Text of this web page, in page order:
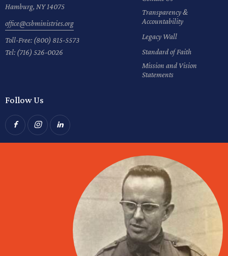
Hamburg, NY 14075
office@csbministries.org
Toll-Free: (800) 815-5573
Tel: (716) 526-0026
Transparency &
Accountability
Legacy Wall
Standard of Faith
Mission and Vision
Statements
Follow Us